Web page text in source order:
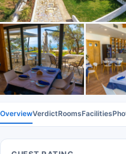
OverviewVerdictRoomsFacilities